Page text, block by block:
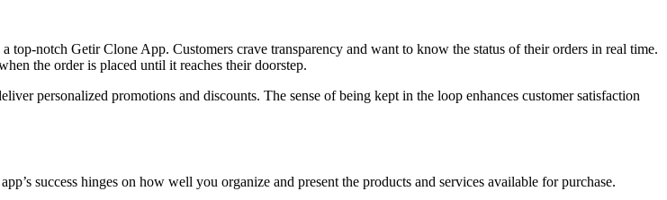
notch Getir Clone App. Customers crave transparency and want to know the status of their orders in real time.
the order is placed until it reaches their doorstep.
personalized promotions and discounts. The sense of being kept in the loop enhances customer satisfaction
success hinges on how well you organize and present the products and services available for purchase.